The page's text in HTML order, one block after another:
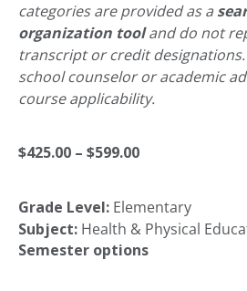
categories are provided as a
organization tooland do not
transcript or credit
school counselor or academic
course applicability.
$425.00 – $599.00Price
range:
Grade Level: Elementary
Subject: Health & Physical
Semester options